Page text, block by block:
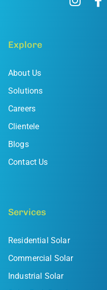
Explore
About Us
Solutions
Careers
Clientele
Blogs
Contact Us
Services
Residential Solar
Commercial Solar
Industrial Solar